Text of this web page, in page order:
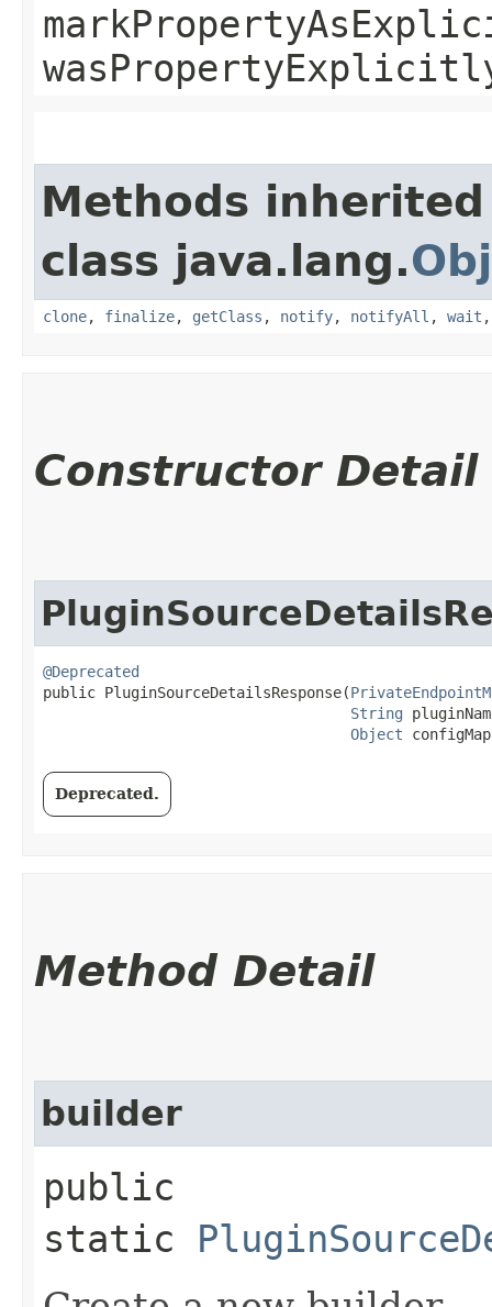
Methods
class java.lang.
clone, finalize, getClass , notify, notifyAll , wait
Constructor Detail
@Deprecated
public PluginSourceDetailsResponse​(
String
Object
Deprecated.
Method Detail
builder
public
static